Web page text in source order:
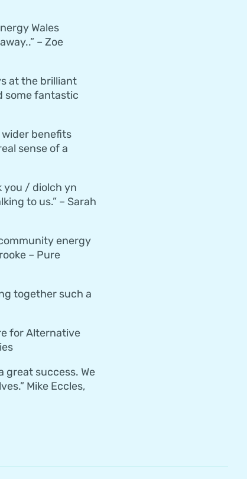
Wales
– Zoe
at the brilliant
some fantastic
benefits
sense of a
you / diolch yn
to us.” – Sarah
energy
– Pure
together such a
for Alternative
great success. We
Mike Eccles,